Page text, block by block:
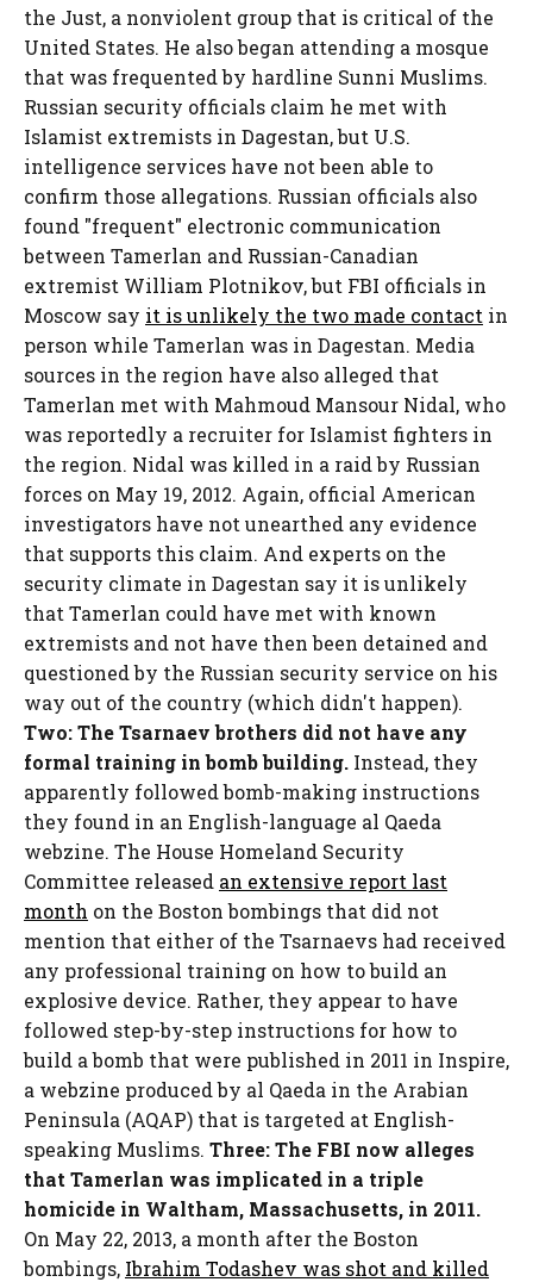
the Just, a nonviolent group that is critical of the
United States. He also began attending a mosque
that was frequented by hardline Sunni Muslims.
Russian security officials claim he met with
Islamist extremists in Dagestan, but U.S.
intelligence services have not been able to
confirm those allegations. Russian officials also
found "frequent" electronic communication
between Tamerlan and Russian-Canadian
extremist William Plotnikov, but FBI officials in
Moscow say it is unlikely the two made contact in
person while Tamerlan was in Dagestan. Media
sources in the region have also alleged that
Tamerlan met with Mahmoud Mansour Nidal, who
was reportedly a recruiter for Islamist fighters in
the region. Nidal was killed in a raid by Russian
forces on May 19, 2012. Again, official American
investigators have not unearthed any evidence
that supports this claim. And experts on the
security climate in Dagestan say it is unlikely
that Tamerlan could have met with known
extremists and not have then been detained and
questioned by the Russian security service on his
way out of the country (which didn't happen).
Two: The Tsarnaev brothers did not have any
formal training in bomb building. Instead, they
apparently followed bomb-making instructions
they found in an English-language al Qaeda
webzine. The House Homeland Security
Committee released an extensive report last
month on the Boston bombings that did not
mention that either of the Tsarnaevs had received
any professional training on how to build an
explosive device. Rather, they appear to have
followed step-by-step instructions for how to
build a bomb that were published in 2011 in Inspire,
a webzine produced by al Qaeda in the Arabian
Peninsula (AQAP) that is targeted at English-
speaking Muslims. Three: The FBI now alleges
that Tamerlan was implicated in a triple
homicide in Waltham, Massachusetts, in 2011.
On May 22, 2013, a month after the Boston
bombings, Ibrahim Todashev was shot and killed